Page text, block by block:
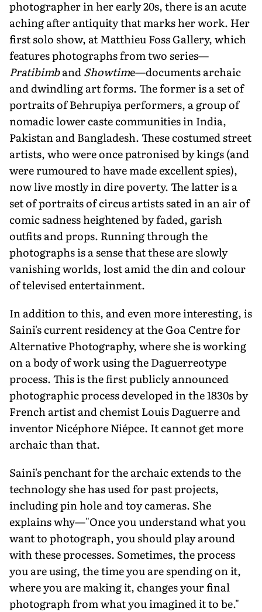
photographer in her early 20s, there is an acute
aching after antiquity that marks her work. Her
first solo show, at Matthieu Foss Gallery, which
features photographs from two series—
PratibimbandShowtime—documents archaic
and dwindling art forms. The former is a set of
portraits of Behrupiya performers, a group of
nomadic lower caste communities in India,
Pakistan and Bangladesh. These costumed street
artists, who were once patronised by kings (and
were rumoured to have made excellent spies),
now live mostly in dire poverty. The latter is a
set of portraits of circus artists sated in an air of
comic sadness heightened by faded, garish
outfits and props. Running through the
photographs is a sense that these are slowly
vanishing worlds, lost amid the din and colour
of televised entertainment.
In addition to this, and even more interesting, is
Saini's current residency at the Goa Centre for
Alternative Photography, where she is working
on a body of work using the Daguerreotype
process. This is the first publicly announced
photographic process developed in the 1830s by
French artist and chemist Louis Daguerre and
inventor Nicéphore Niépce. It cannot get more
archaic than that.
Saini's penchant for the archaic extends to the
technology she has used for past projects,
including pin hole and toy cameras. She
explains why—"Once you understand what you
want to photograph, you should play around
with these processes. Sometimes, the process
you are using, the time you are spending on it,
where you are making it, changes your final
photograph from what you imagined it to be."